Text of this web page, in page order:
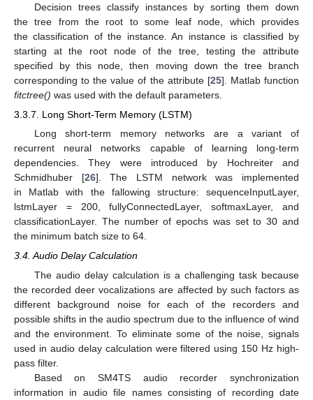
Decision trees classify instances by sorting them down
the tree from the root to some leaf node, which provides
the classification of the instance. An instance is classified by
starting at the root node of the tree, testing the attribute
specified by this node, then moving down the tree branch
corresponding to the value of the attribute [25]. Matlab function
fitctree() was used with the default parameters.
3.3.7. Long Short-Term Memory (LSTM)
Long short-term memory networks are a variant of
recurrent neural networks capable of learning long-term
dependencies. They were introduced by Hochreiter and
Schmidhuber [26]. The LSTM network was implemented
in Matlab with the fallowing structure: sequenceInputLayer,
lstmLayer = 200, fullyConnectedLayer, softmaxLayer, and
classificationLayer. The number of epochs was set to 30 and
the minimum batch size to 64.
3.4. Audio Delay Calculation
The audio delay calculation is a challenging task because
the recorded deer vocalizations are affected by such factors as
different background noise for each of the recorders and
possible shifts in the audio spectrum due to the influence of wind
and the environment. To eliminate some of the noise, signals
used in audio delay calculation were filtered using 150 Hz high-
pass filter.
Based on SM4TS audio recorder synchronization
information in audio file names consisting of recording date